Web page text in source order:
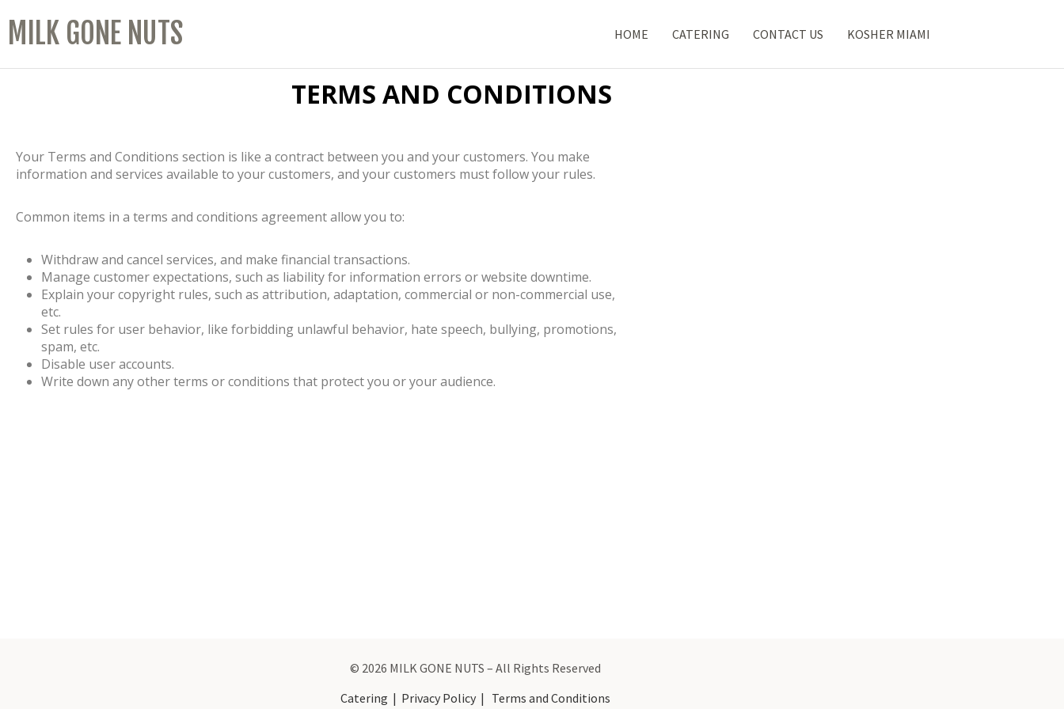
MILK GONE NUTS HOME CATERING CONTACT US KOSHER MIAMI
TERMS AND CONDITIONS
Your Terms and Conditions section is like a contract between you and your customers. You make
information and services available to your customers, and your customers must follow your rules.
Common items in a terms and conditions agreement allow you to:
Withdraw and cancel services, and make financial transactions.
Manage customer expectations, such as liability for information errors or website downtime.
Explain your copyright rules, such as attribution, adaptation, commercial or non-commercial use,
etc.
Set rules for user behavior, like forbidding unlawful behavior, hate speech, bullying, promotions,
spam, etc.
Disable user accounts.
Write down any other terms or conditions that protect you or your audience.
© 2026 MILK GONE NUTS – All Rights Reserved
Catering | Privacy Policy| Terms and Conditions